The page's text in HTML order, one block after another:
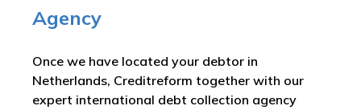
Agency
Once we have located your debtor in
Netherlands, Creditreform together with our
expert international debt collection agency